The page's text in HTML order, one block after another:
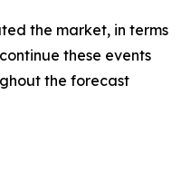
the market, in terms
these events
the forecast